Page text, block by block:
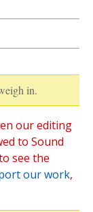
in.
our editing
to Sound
see the
our work,